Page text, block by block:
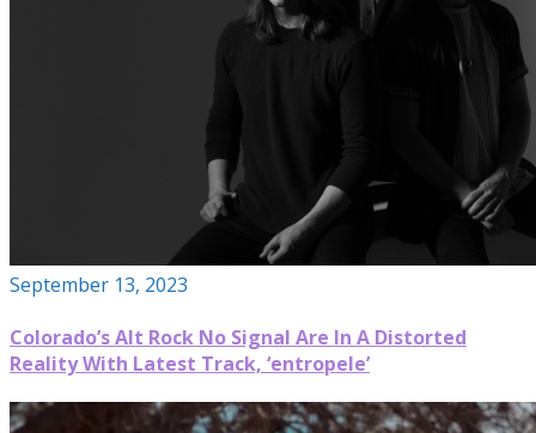
September 13, 2023
Colorado’s Alt Rock No Signal Are In A Distorted
Reality With Latest Track, ‘entropele’